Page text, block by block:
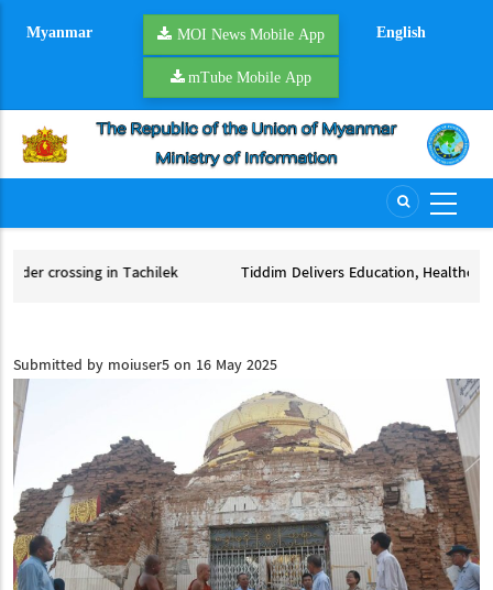
Myanmar MOI News Mobile App
mTube Mobile App
English
Tiddim Delivers Education, Healthcare to Thousands
Submitted by moiuser5on 16 May 2025